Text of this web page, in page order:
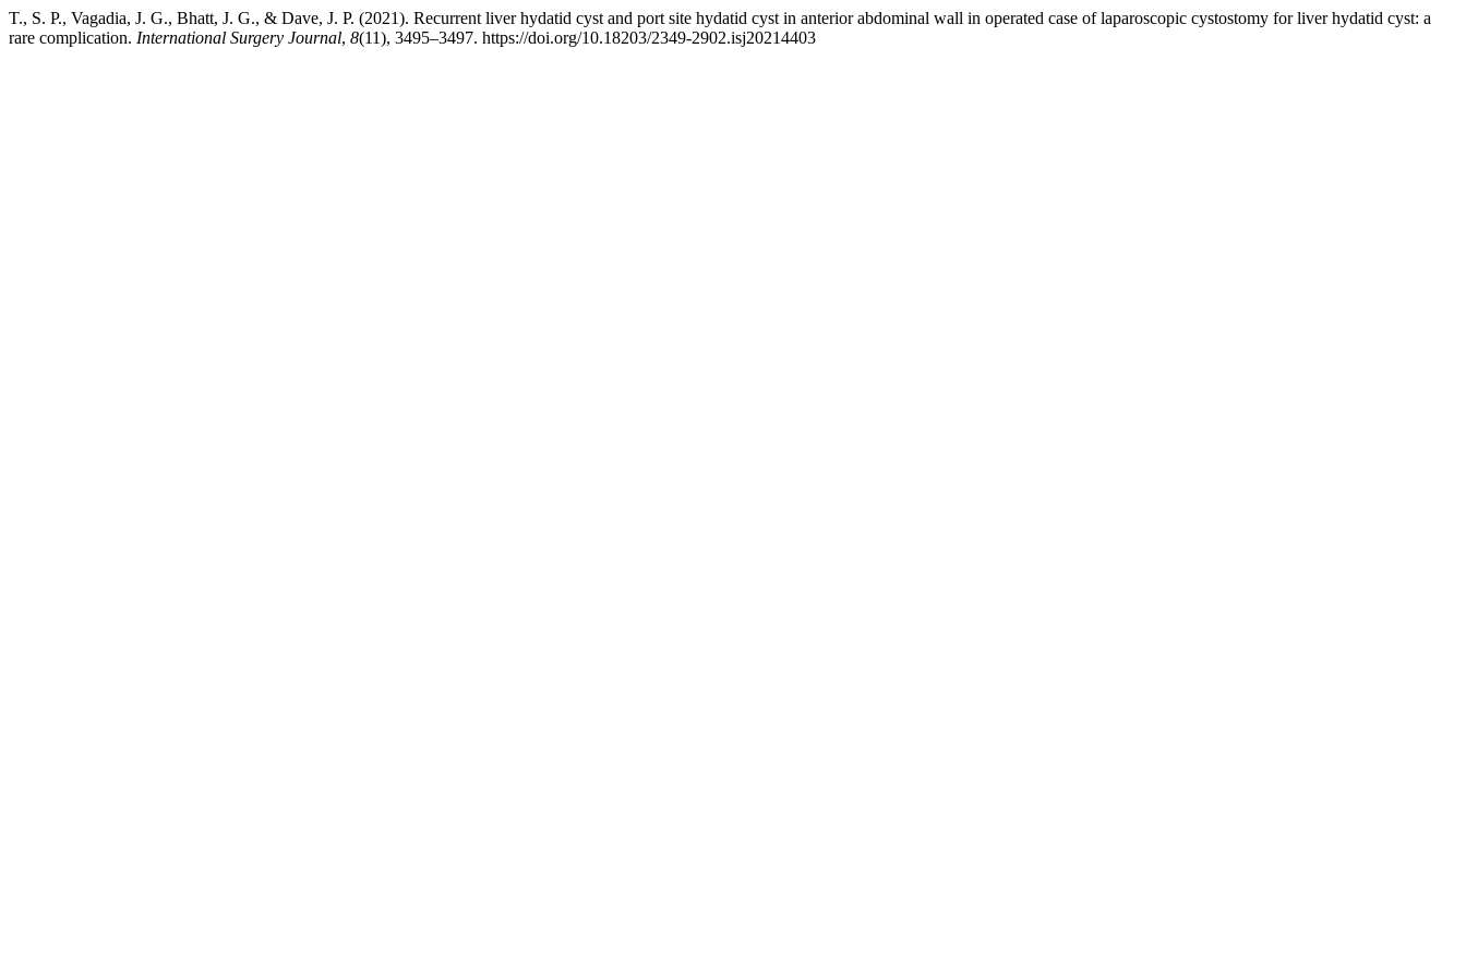
T., S. P., Vagadia, J. G., Bhatt, J. G., & Dave, J. P. (2021). Recurrent liver hydatid cyst and port site hydatid cyst in anterior abdominal wall in operated case of laparoscopic cystostomy for liver hydatid cyst: a
rare complication. International Surgery Journal, 8(11), 3495–3497. https://doi.org/10.18203/2349-2902.isj20214403